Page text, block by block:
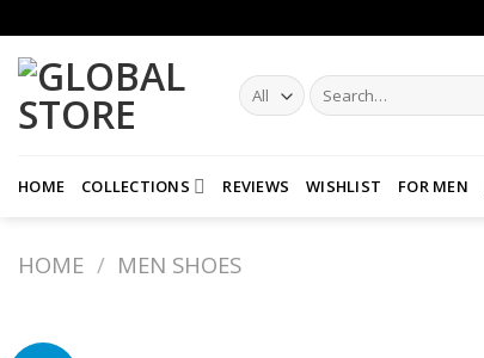
to
content
Search
for:
HOME COLLECTIONS REVIEWS WISHLIST FOR MEN
HOME / MEN SHOES